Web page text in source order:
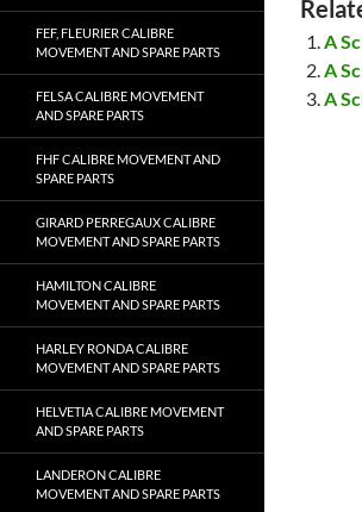
A
A
A
FEF, FLEURIER CALIBRE
MOVEMENT AND SPARE PARTS
FELSA CALIBRE MOVEMENT
AND SPARE PARTS
FHF CALIBRE MOVEMENT AND
SPARE PARTS
GIRARD PERREGAUX CALIBRE
MOVEMENT AND SPARE PARTS
HAMILTON CALIBRE
MOVEMENT AND SPARE PARTS
HARLEY RONDA CALIBRE
MOVEMENT AND SPARE PARTS
HELVETIA CALIBRE MOVEMENT
AND SPARE PARTS
LANDERON CALIBRE
MOVEMENT AND SPARE PARTS